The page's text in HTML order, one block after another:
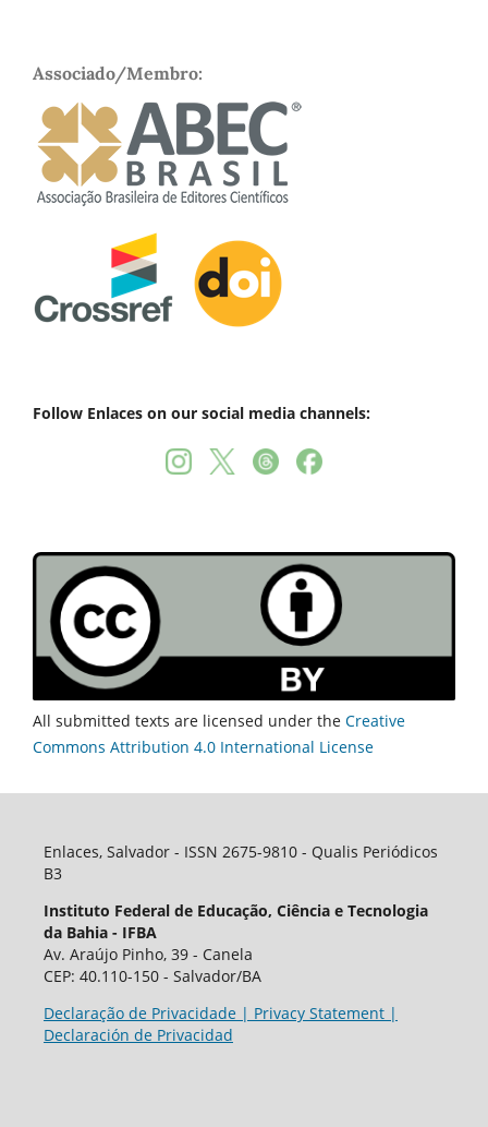
Associado/Membro:
Follow Enlaces on our social media channels:
All submitted texts are licensed under the Creative
Commons Attribution 4.0 International License
Enlaces, Salvador - ISSN 2675-9810 - Qualis Periódicos
B3
Instituto Federal de Educação, Ciência e Tecnologia
da Bahia - IFBA
Av. Araújo Pinho, 39 - Canela
CEP: 40.110-150 - Salvador/BA
Declaração de Privacidade | Privacy Statement |
Declaración de Privacidad